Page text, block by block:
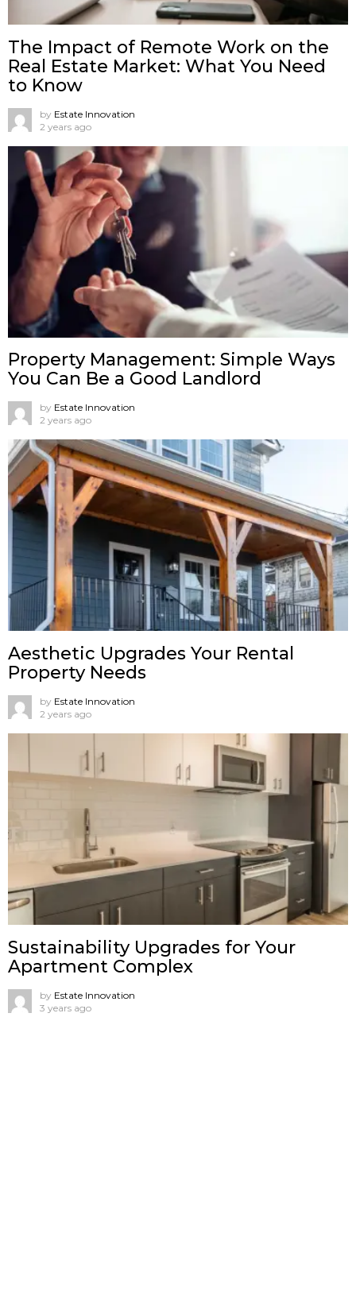
The Impact of Remote Work on the
Real Estate Market: What You Need
to Know
by Estate Innovation
2 years ago
Property Management: Simple Ways
You Can Be a Good Landlord
by Estate Innovation
2 years ago
Aesthetic Upgrades Your Rental
Property Needs
by Estate Innovation
2 years ago
Sustainability Upgrades for Your
Apartment Complex
by Estate Innovation
3 years ago